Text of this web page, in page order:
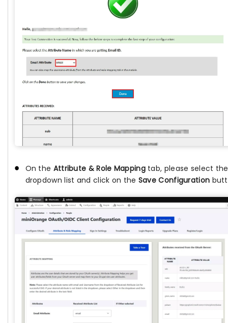
On the Attribute & Role Mappingtab, please select
dropdown list and click on the Save Configuration